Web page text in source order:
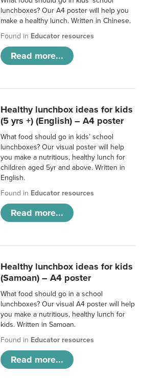
lunchboxes? Our A4 poster will help you
make a healthy lunch. Written in Chinese.
Found in Educator resources
Read more...
Healthy lunchbox ideas for kids
(5 yrs +) (English) – A4 poster
What food should go in kids’ school
lunchboxes? Our visual poster will help
you make a nutritious, healthy lunch for
children aged 5yr and above. Written in
English.
Found in Educator resources
Read more...
Healthy lunchbox ideas for kids
(Samoan) – A4 poster
What food should go in a school
lunchboxes? Our visual A4 poster will help
you make a nutritious, healthy lunch for
kids. Written in Samoan.
Found in Educator resources
Read more...